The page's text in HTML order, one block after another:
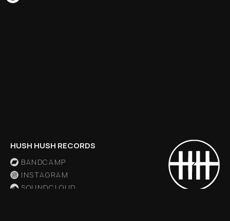
HUSH HUSH RECORDS
BANDCAMP
INSTAGRAM
SOUNDCLOUD